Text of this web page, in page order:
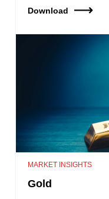
Download
MARKET INSIGHTS
Gold